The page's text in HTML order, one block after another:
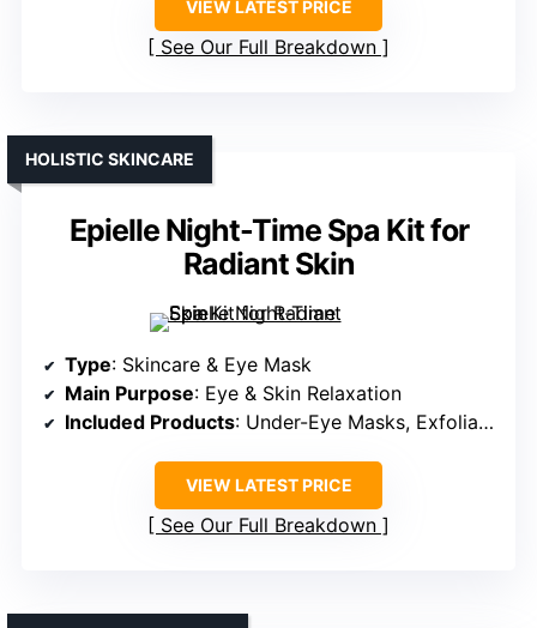
VIEW LATEST PRICE
See Our Full Breakdown
Epielle Night-Time Spa Kit for
Radiant Skin
HOLISTIC SKINCARE
Type: Skincare & Eye Mask
Main Purpose: Eye & Skin Relaxation
Included Products: Under-Eye Masks, Exfoliation, Socks & Gloves
VIEW LATEST PRICE
See Our Full Breakdown